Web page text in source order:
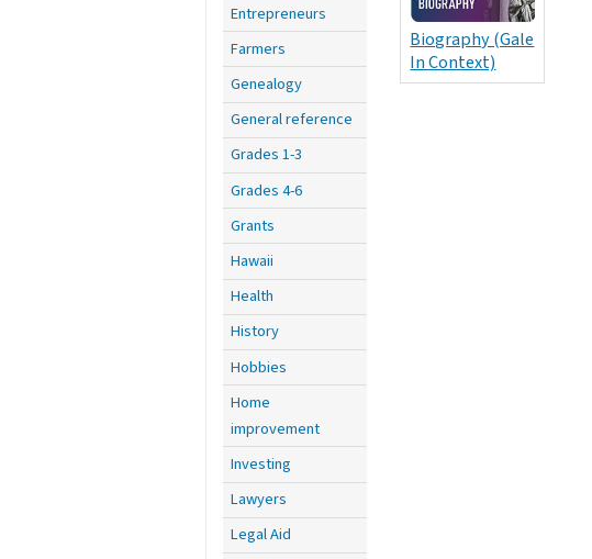
Entrepreneurs
Farmers
Genealogy
General reference
Grades 1-3
Grades 4-6
Grants
Hawaii
Health
History
Hobbies
Home
improvement
Investing
Lawyers
Legal Aid
Biography (Gale
In Context)